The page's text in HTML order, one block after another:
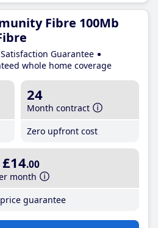
Fibre 100Mb
Guarantee
whole home coverage
24
Month contract
Zero upfront cost
£14.00
month
guarantee